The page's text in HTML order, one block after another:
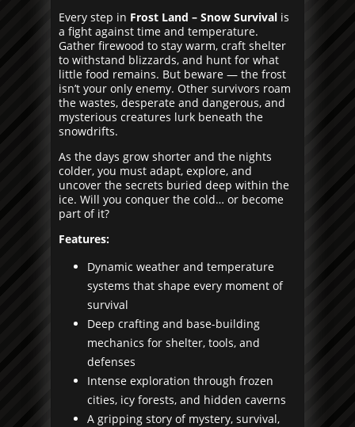
Every step in Frost Land – Snow Survival is
a fight against time and temperature.
Gather firewood to stay warm, craft shelter
to withstand blizzards, and hunt for what
little food remains. But beware — the frost
isn’t your only enemy. Other survivors roam
the wastes, desperate and dangerous, and
mysterious creatures lurk beneath the
snowdrifts.
As the days grow shorter and the nights
colder, you must adapt, explore, and
uncover the secrets buried deep within the
ice. Will you conquer the cold… or become
part of it?
Features:
Dynamic weather and temperature
systems that shape every moment of
survival
Deep crafting and base-building
mechanics for shelter, tools, and
defenses
Intense exploration through frozen
cities, icy forests, and hidden caverns
A gripping story of mystery, survival,